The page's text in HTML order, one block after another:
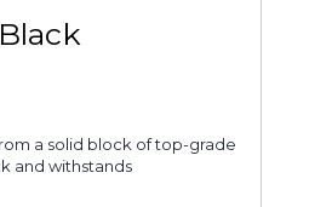
a solid block of top-grade
and withstands